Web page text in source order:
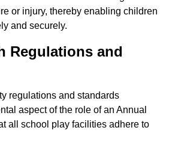
or injury, thereby enabling children
and securely.
Regulations and
regulations and standards
aspect of the role of an Annual
all school play facilities adhere to